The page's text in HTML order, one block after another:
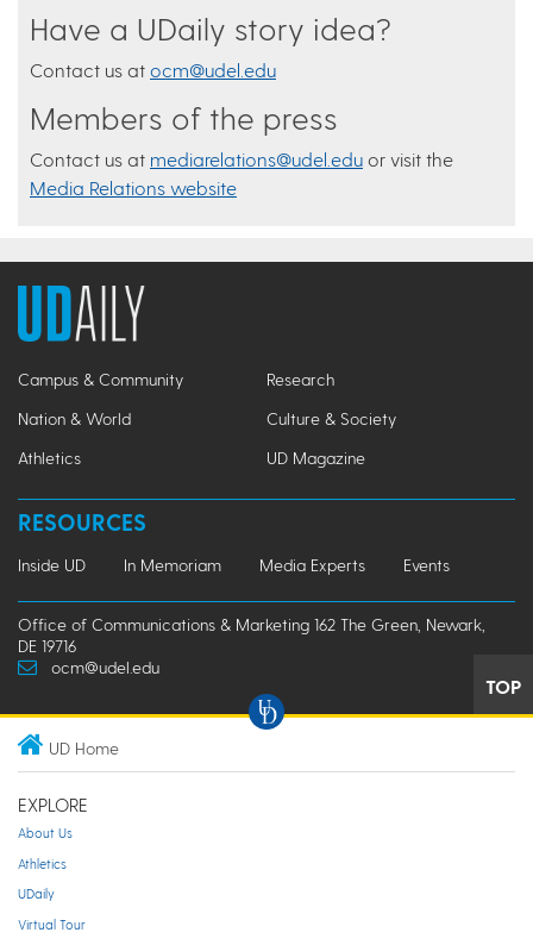
Have a UDaily story idea?
Contact us at ocm@udel.edu
Members of the press
Contact us at mediarelations@udel.edu or visit the
Media Relations website
Campus & Community
Research
Nation & World
Culture & Society
Athletics
UD Magazine
RESOURCES
Inside UD In Memoriam Media Experts Events
Office of Communications & Marketing 162 The Green, Newark,
DE 19716
ocm@udel.edu
TOP
UD Home
EXPLORE
About Us
Athletics
UDaily
Virtual Tour